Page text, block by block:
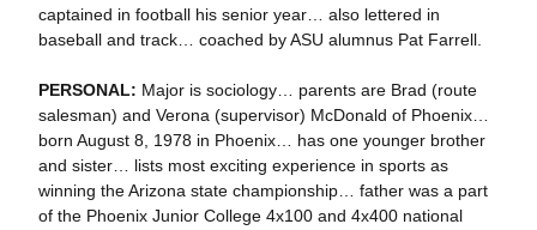
captained in football his senior year… also lettered in
baseball and track… coached by ASU alumnus Pat Farrell.
PERSONAL: Major is sociology… parents are Brad (route
salesman) and Verona (supervisor) McDonald of Phoenix…
born August 8, 1978 in Phoenix… has one younger brother
and sister… lists most exciting experience in sports as
winning the Arizona state championship… father was a part
of the Phoenix Junior College 4x100 and 4x400 national